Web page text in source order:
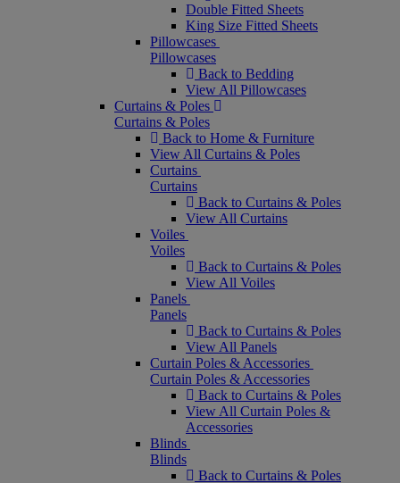
Double Fitted Sheets
King Size Fitted Sheets
Pillowcases
Pillowcases
Back to Bedding
View All Pillowcases
Curtains & Poles
Curtains & Poles
Back to Home & Furniture
View All Curtains & Poles
Curtains
Curtains
Back to Curtains & Poles
View All Curtains
Voiles
Voiles
Back to Curtains & Poles
View All Voiles
Panels
Panels
Back to Curtains & Poles
View All Panels
Curtain Poles & Accessories
Curtain Poles & Accessories
Back to Curtains & Poles
View All Curtain Poles &
Accessories
Blinds
Blinds
Back to Curtains & Poles